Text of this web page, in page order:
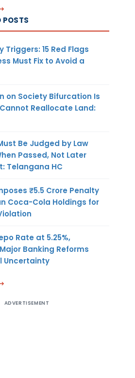
POSTS
Triggers: 15 Red Flags
Must Fix to Avoid a
on Society Bifurcation Is
Cannot Reallocate Land:
Be Judged by Law
Passed, Not Later
Telangana HC
₹5.5 Crore Penalty
Coca-Cola Holdings for
Rate at 5.25%,
Banking Reforms
Uncertainty
ADVERTISEMENT